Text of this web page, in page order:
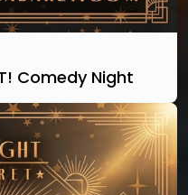
Comedy Night